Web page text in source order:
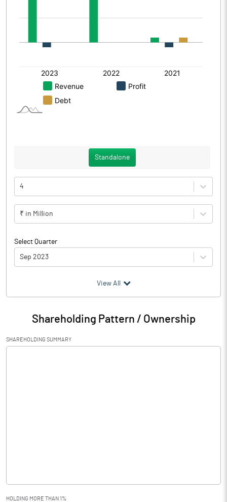
Standalone
4
₹ in Million
Select Quarter
Sep 2023
Particulars Sep 2023
Audited / UnAudited UnAudited
Net Sales 0.06
View All
Shareholding Pattern / Ownership
SHAREHOLDING SUMMARY
HOLDING MORE THAN 1%